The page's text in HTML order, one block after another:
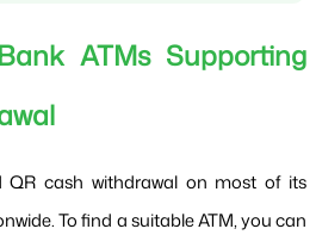
ATMs Supporting
QR cash withdrawal on most of its
To find a suitable ATM, you can